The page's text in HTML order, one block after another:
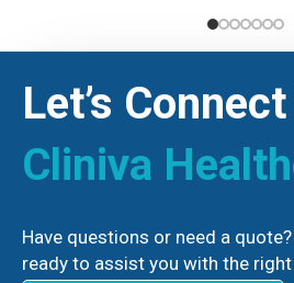
Let’s
Cliniva
Have questions or need a
ready to assist you with the